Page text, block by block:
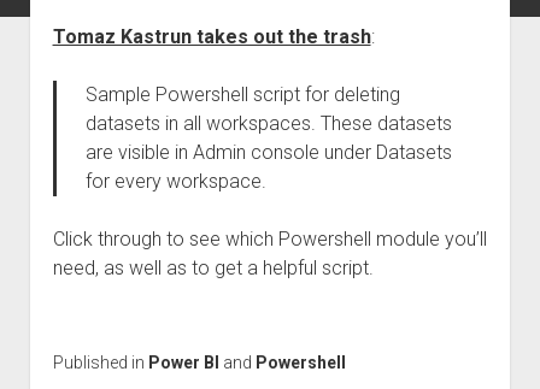
Tomaz Kastrun takes out the trash:
Sample Powershell script for deleting
datasets in all workspaces. These datasets
are visible in Admin console under Datasets
for every workspace.
Click through to see which Powershell module you’ll
need, as well as to get a helpful script.
Published in Power BI and Powershell